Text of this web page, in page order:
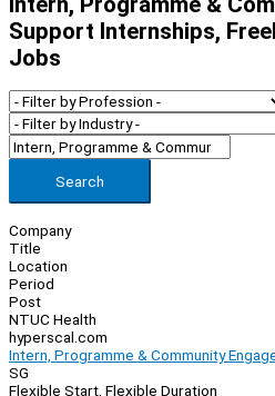
Support Internships,
Jobs
Search
Company
Title
Location
Period
Post
NTUC Health
hyperscal.com
Intern, Programme & Community
SG
Flexible Start, Flexible Duration